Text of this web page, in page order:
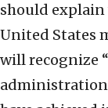
should
United States
will recognize